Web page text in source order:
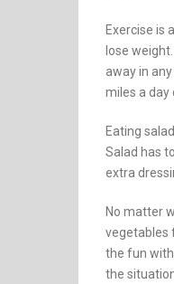
Exercise is
lose
away in
miles a day
Eating
Salad has
extra
No matter
vegetables
the fun
the